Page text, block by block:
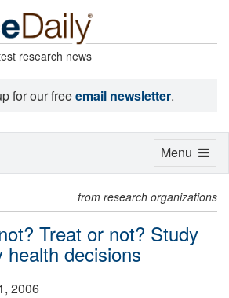
research news
for our freeemail newsletter.
from research organizations
Treat or not? Study
decisions
2006
Toggle
Menu